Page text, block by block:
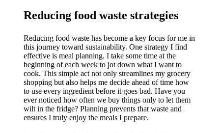
Reducing food waste strategies
Reducing food waste has become a key focus for me in
this journey toward sustainability. One strategy I find
effective is meal planning. I take some time at the
beginning of each week to jot down what I want to
cook. This simple act not only streamlines my grocery
shopping but also helps me decide ahead of time how
to use every ingredient before it goes bad. Have you
ever noticed how often we buy things only to let them
wilt in the fridge? Planning prevents that waste and
ensures I truly enjoy the meals I prepare.